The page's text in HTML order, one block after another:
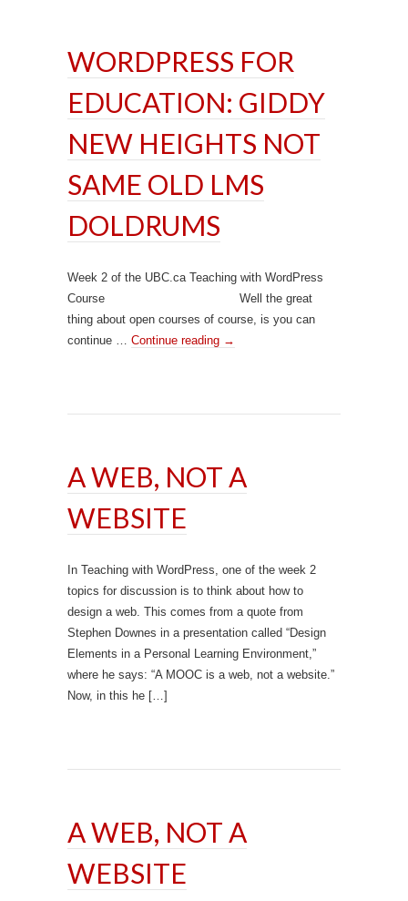
WORDPRESS FOR
EDUCATION: GIDDY
NEW HEIGHTS NOT
SAME OLD LMS
DOLDRUMS
Week 2 of the UBC.ca Teaching with WordPress
Course Well the great
thing about open courses of course, is you can
continue … Continue reading →
A WEB, NOT A
WEBSITE
In Teaching with WordPress, one of the week 2
topics for discussion is to think about how to
design a web. This comes from a quote from
Stephen Downes in a presentation called “Design
Elements in a Personal Learning Environment,”
where he says: “A MOOC is a web, not a website.”
Now, in this he […]
A WEB, NOT A
WEBSITE